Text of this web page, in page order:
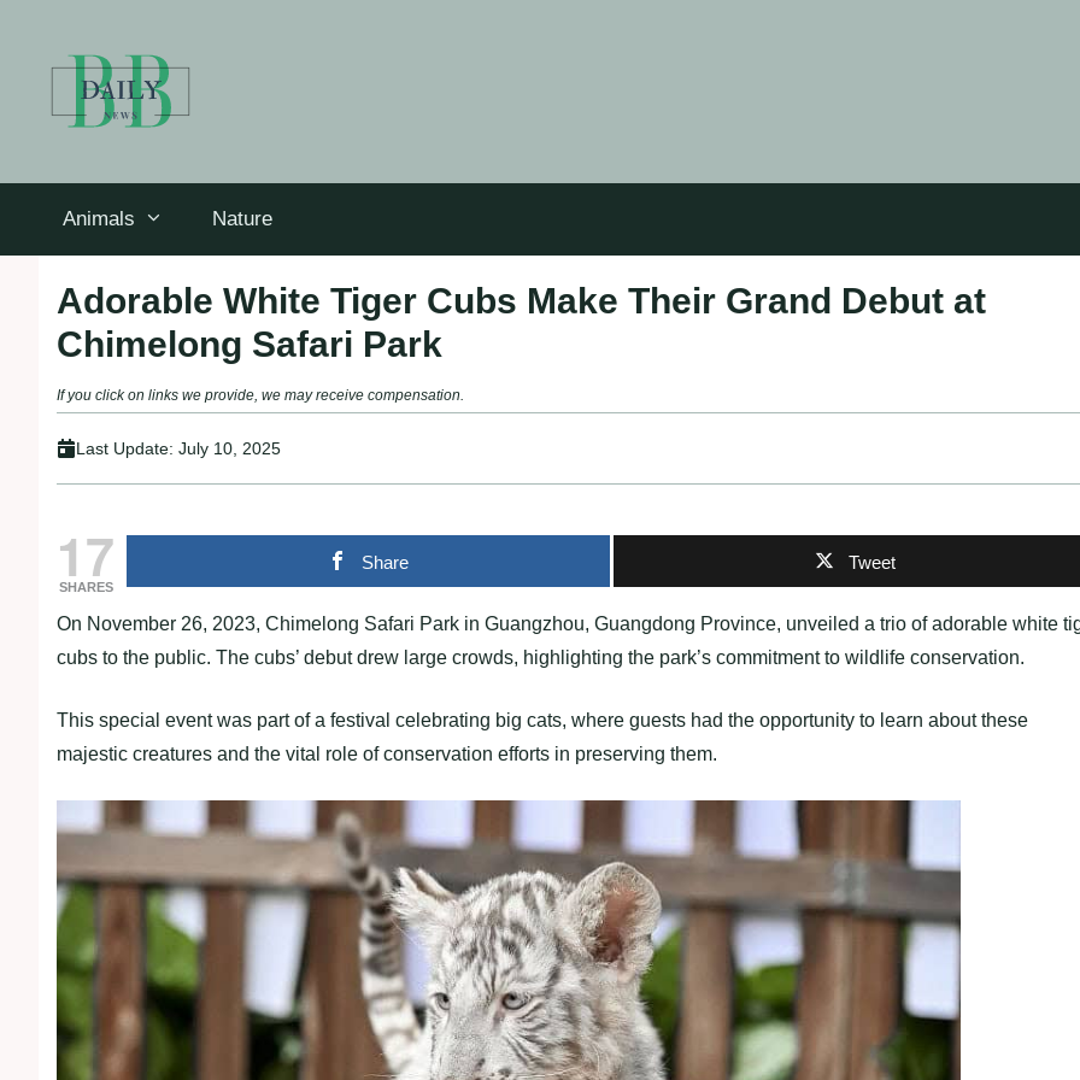
Animals Nature
Adorable White Tiger Cubs Make Their Grand Debut at
Chimelong Safari Park
If you click on links we provide, we may receive compensation.
Last Update: July 10, 2025
17
SHARES
Share Tweet
On November 26, 2023, Chimelong Safari Park in Guangzhou, Guangdong Province, unveiled a trio of adorable white
cubs to the public. The cubs’ debut drew large crowds, highlighting the park’s commitment to wildlife conservation.
This special event was part of a festival celebrating big cats, where guests had the opportunity to learn about these
majestic creatures and the vital role of conservation efforts in preserving them.